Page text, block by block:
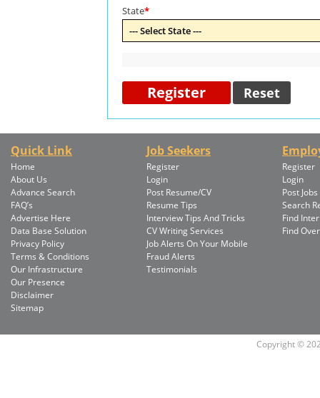
State*
Quick Link
Home
About Us
Advance Search
FAQ’s
Advertise Here
Data Base Solution
Privacy Policy
Terms & Conditions
Our Infrastructure
Our Presence
Disclaimer
Sitemap
Job Seekers
Register
Login
Post Resume/CV
Resume Tips
Interview Tips And Tricks
CV Writing Services
Job Alerts On Your Mobile
Fraud Alerts
Testimonials
Register
Login
Post Jobs
Search
Find
Find
Copyright ©